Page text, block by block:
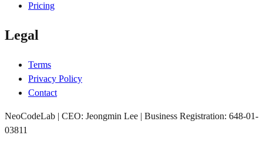
Pricing
Legal
Terms
Privacy Policy
Contact
NeoCodeLab | CEO: Jeongmin Lee | Business Registration: 648-01-
03811